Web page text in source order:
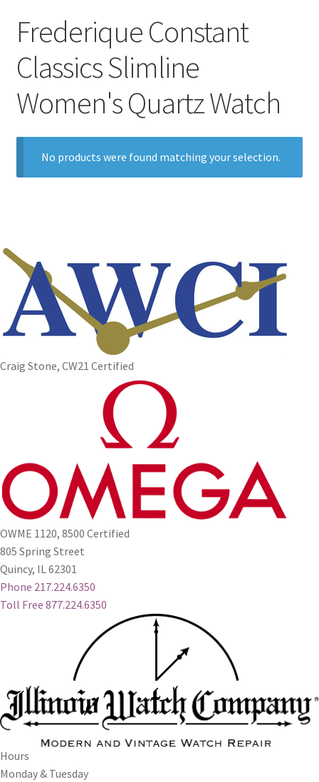
Frederique Constant
Classics Slimline
Women's Quartz Watch
No products were found matching your selection.
Craig Stone, CW21 Certified
OWME 1120, 8500 Certified
805 Spring Street
Quincy, IL 62301
Phone 217.224.6350
Toll Free 877.224.6350
Hours
Monday & Tuesday